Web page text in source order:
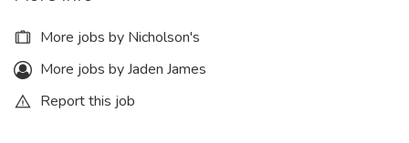
More jobs by Nicholson's
More jobs by Jaden James
Report this job